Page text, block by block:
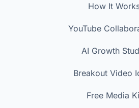
How It
YouTube
AI Growth
Breakout Video
Free Media